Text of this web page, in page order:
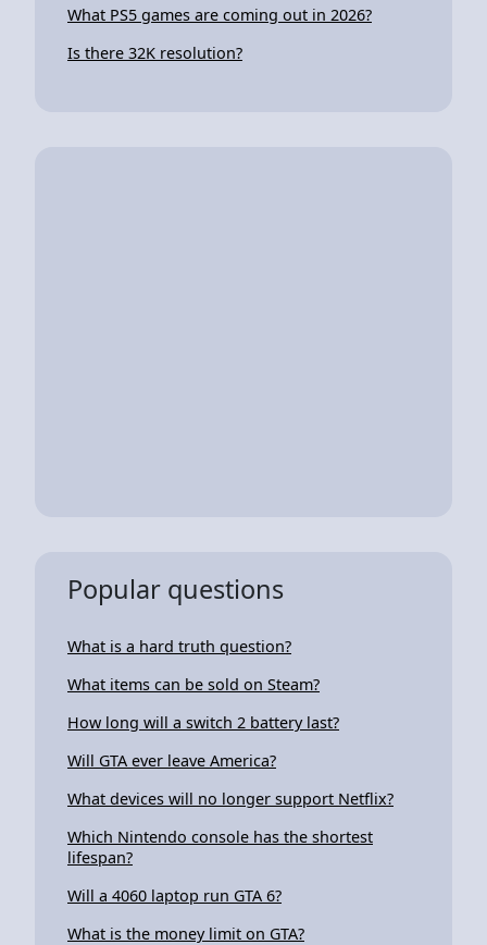
What PS5 games are coming out in 2026?
Is there 32K resolution?
Popular questions
What is a hard truth question?
What items can be sold on Steam?
How long will a switch 2 battery last?
Will GTA ever leave America?
What devices will no longer support Netflix?
Which Nintendo console has the shortest
lifespan?
Will a 4060 laptop run GTA 6?
What is the money limit on GTA?